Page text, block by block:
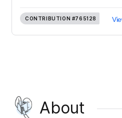
CONTRIBUTION #765128
About